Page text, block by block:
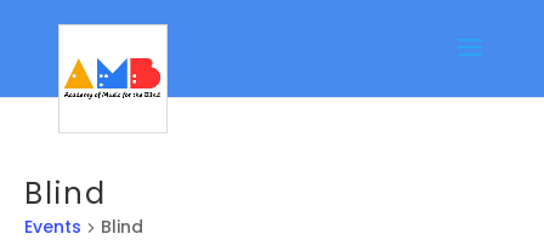
Blind
Events Blind